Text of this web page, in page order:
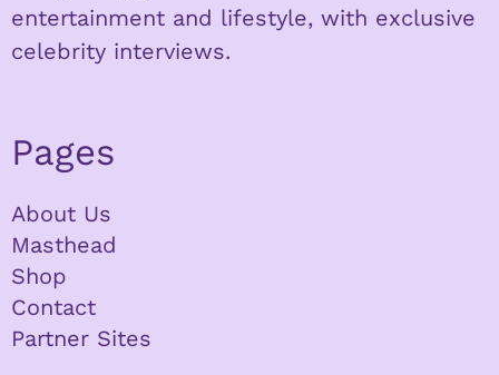
entertainment and lifestyle, with exclusive
celebrity interviews.
Pages
About Us
Masthead
Shop
Contact
Partner Sites